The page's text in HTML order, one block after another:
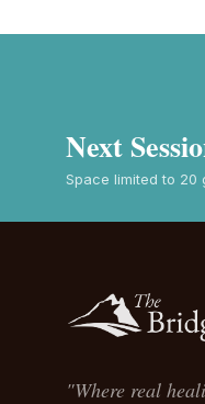
Next
Space limited to
"Where real